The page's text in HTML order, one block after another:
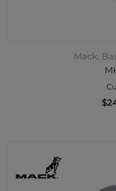
Mack,